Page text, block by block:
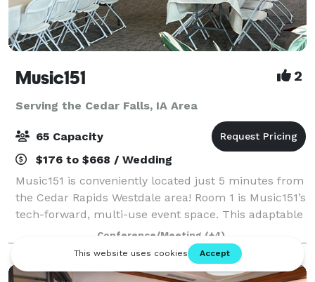
Music151 2
Serving the Cedar Falls, IA Area
65 Capacity
$176 to $668 / Wedding
Music151 is conveniently located just 5 minutes from
the Cedar Rapids Westdale area! Room 1 is Music151’s
tech-forward, multi-use event space. This adaptable
and modern venue features 1040 sq ft of entirely
accessible and mobility-friendly
Conference/Meeting (+4)